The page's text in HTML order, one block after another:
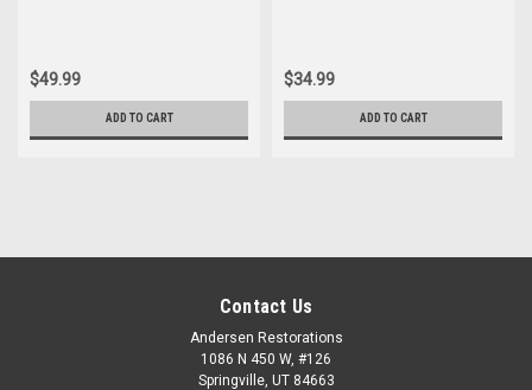
$49.99
ADD TO CART
$34.99
ADD TO CART
Contact Us
Andersen Restorations
1086 N 450 W, #126
Springville, UT 84663